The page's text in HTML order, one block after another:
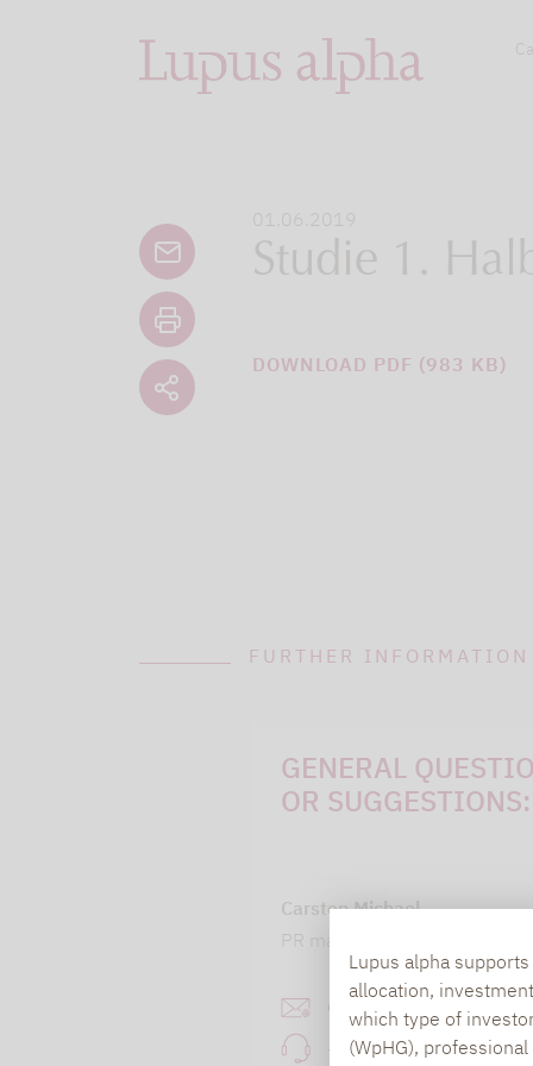
Lupus alpha
allocation,
which type of
(WpHG),
01.06.2019
Studie 1.
DOWNLOAD PDF (983 KB)
FURTHER INFORMATION
GENERAL
OR SUGGESTIONS:
Carsten Michael
PR manager, Communications
+49 69 / 36 50 58 -